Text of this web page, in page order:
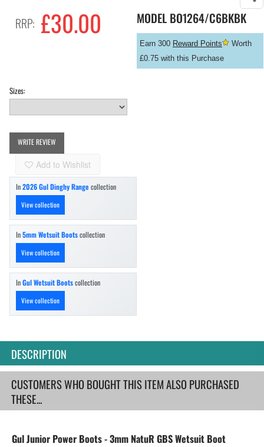
RRP: £30.00 MODEL BO1264/C6BKBK
Earn 300 Reward Points
Worth
£0.75 with this Purchase
Sizes:
WRITE REVIEW
Add to Wishlist
In2026 Gul Dinghy Range collection
View collection
In5mm Wetsuit Bootscollection
View collection
InGul Wetsuit Bootscollection
View collection
DESCRIPTION
CUSTOMERS WHO BOUGHT THIS ITEM ALSO PURCHASED
THESE...
Gul Junior Power Boots - 3mm NatuR GBS Wetsuit Boot